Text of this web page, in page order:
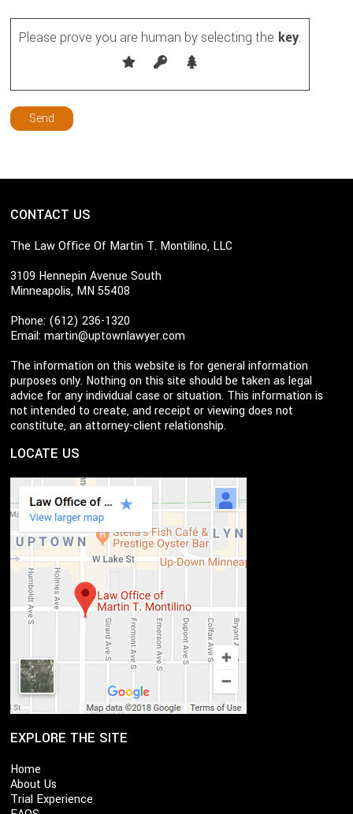
Please prove you are human by selecting the key.
CONTACT US
The Law Office Of Martin T. Montilino, LLC
3109 Hennepin Avenue South
Minneapolis, MN 55408
Phone: (612) 236-1320
Email:martin@uptownlawyer.com
The information on this website is for general information
purposes only. Nothing on this site should be taken as legal
advice for any individual case or situation. This information is
not intended to create, and receipt or viewing does not
constitute, an attorney-client relationship.
LOCATE US
EXPLORE THE SITE
Home
About Us
Trial Experience